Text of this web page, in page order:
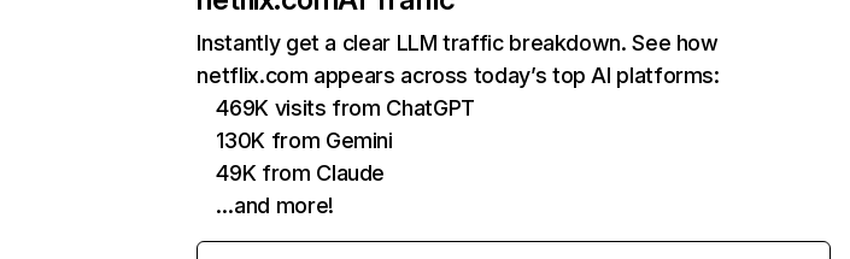
Instantly get a clear LLM traffic breakdown. See how
netflix.com appears across today’s top AI platforms:
469K visits from ChatGPT
130K from Gemini
49K from Claude
…and more!